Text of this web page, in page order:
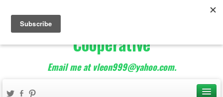
The Best of Teacher
Entrepreneurs Marketing
Cooperative
Email me at vleon999@yahoo.com.